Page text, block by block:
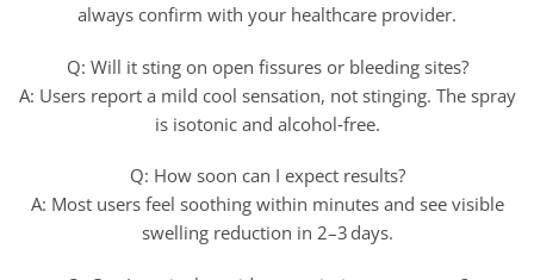
always confirm with your healthcare provider.
Q: Will it sting on open fissures or bleeding sites?
A: Users report a mild cool sensation, not stinging. The spray
is isotonic and alcohol‑free.
Q: How soon can I expect results?
A: Most users feel soothing within minutes and see visible
swelling reduction in 2–3 days.